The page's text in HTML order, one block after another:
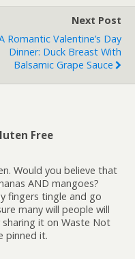
Next Post
Romantic Valentine’s Day
Dinner: Duck Breast With
Balsamic Grape Sauce
Free
Would you believe that
AND mangoes?
fingers tingle and go
many will people will
it on Waste Not
pinned it.